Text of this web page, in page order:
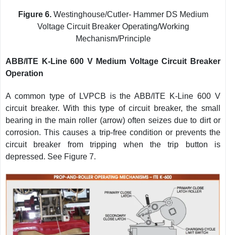
Figure 6. Westinghouse/Cutler- Hammer DS Medium
Voltage Circuit Breaker Operating/Working
Mechanism/Principle
ABB/ITE K-Line 600 V Medium Voltage Circuit Breaker
Operation
A common type of LVPCB is the ABB/ITE K-Line 600 V
circuit breaker. With this type of circuit breaker, the small
bearing in the main roller (arrow) often seizes due to dirt or
corrosion. This causes a trip-free condition or prevents the
circuit breaker from tripping when the trip button is
depressed. See Figure 7.